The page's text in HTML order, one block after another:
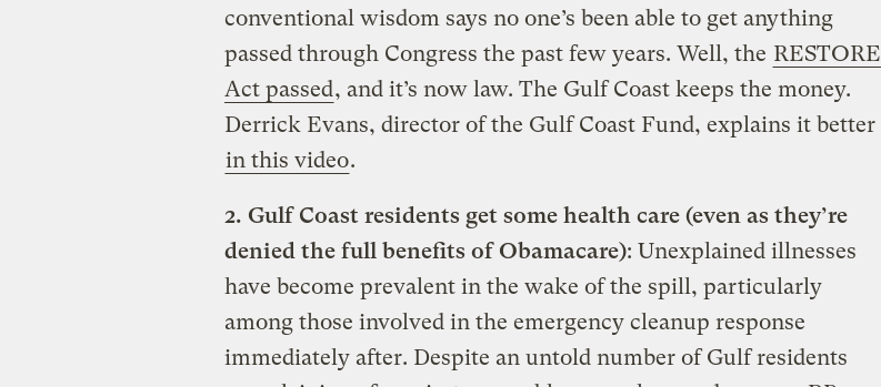
conventional wisdom says no one’s been able to get anything
passed through Congress the past few years. Well, the RESTORE
Act passed, and it’s now law. The Gulf Coast keeps the money.
Derrick Evans, director of the Gulf Coast Fund, explains it better
in this video.
2. Gulf Coast residents get some health care (even as they’re
denied the full benefits of Obamacare): Unexplained illnesses
have become prevalent in the wake of the spill, particularly
among those involved in the emergency cleanup response
immediately after. Despite an untold number of Gulf residents